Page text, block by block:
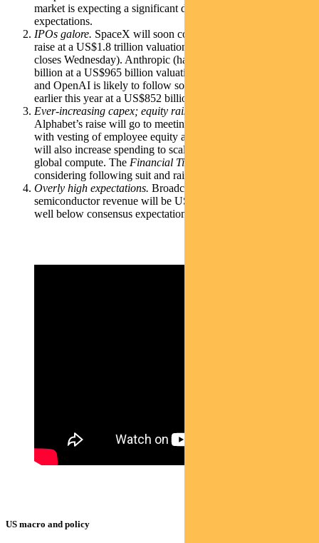
market is expecting a significant decline in growth
expectations.
IPOs galore. SpaceX will soon complete its US$75 billion
raise at a US$1.8 trillion valuation (its Australia retail offering
closes Wednesday). Anthropic (having recently raised US$65
billion at a US$965 billion valuation) filed to IPO last week
and OpenAI is likely to follow soon (it raised US$122 billion
earlier this year at a US$852 billion valuation).
Ever-increasing capex; equity raises
Alphabet’s raise will go to meeting tax obligations associated
with vesting of employee equity awards (US$30 billion), it
will also increase spending to scale AI infrastructure and
global compute. The Financial Times
considering following suit and raising tens of billions.
Overly high expectations. Broadcom announced AI
semiconductor revenue will be US$16 billion in its fiscal Q3,
well below consensus expectations of US$17.2 billion.
US macro and policy